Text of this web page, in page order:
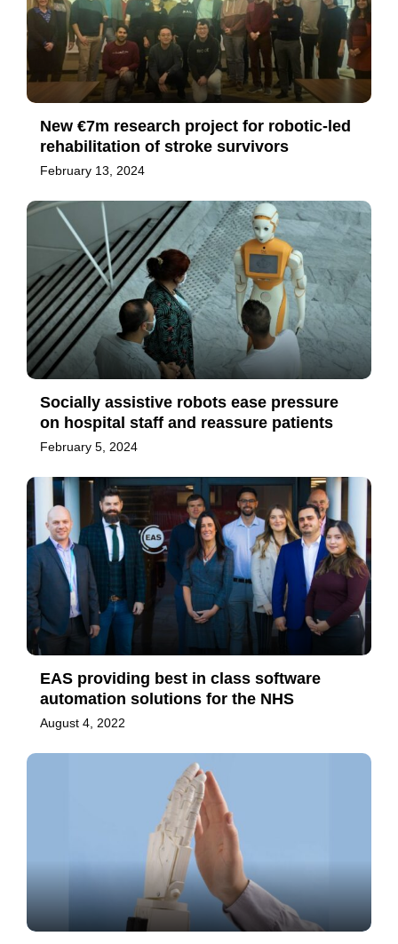
New €7m research project for robotic-led
rehabilitation of stroke survivors
February 13, 2024
Socially assistive robots ease pressure
on hospital staff and reassure patients
February 5, 2024
EAS providing best in class software
automation solutions for the NHS
August 4, 2022